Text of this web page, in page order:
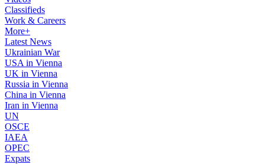
Classifieds
Work & Careers
More+
Latest News
Ukrainian War
USA in Vienna
UK in Vienna
Russia in Vienna
China in Vienna
Iran in Vienna
UN
OSCE
IAEA
OPEC
Expats